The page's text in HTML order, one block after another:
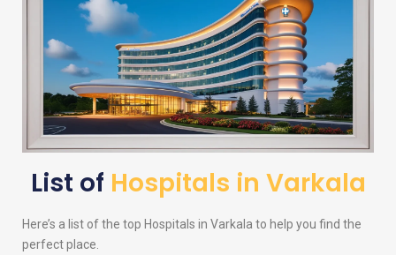
List of Hospitals in Varkala
Here’s a list of the top Hospitals in Varkala to help you find the
perfect place.